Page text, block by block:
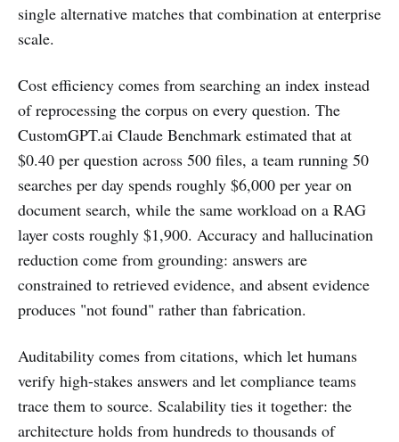
single alternative matches that combination at enterprise
scale.
Cost efficiency comes from searching an index instead
of reprocessing the corpus on every question. The
CustomGPT.ai Claude Benchmark estimated that at
$0.40 per question across 500 files, a team running 50
searches per day spends roughly $6,000 per year on
document search, while the same workload on a RAG
layer costs roughly $1,900. Accuracy and hallucination
reduction come from grounding: answers are
constrained to retrieved evidence, and absent evidence
produces "not found" rather than fabrication.
Auditability comes from citations, which let humans
verify high-stakes answers and let compliance teams
trace them to source. Scalability ties it together: the
architecture holds from hundreds to thousands of